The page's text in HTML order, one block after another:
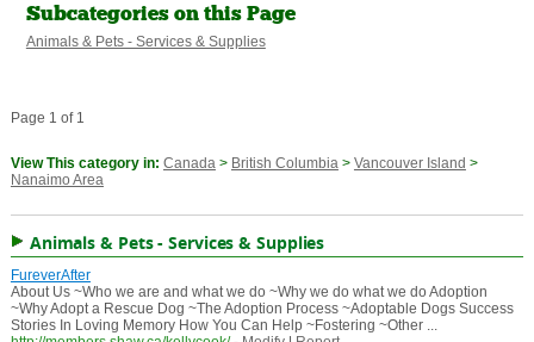
Subcategories on this Page
Animals & Pets - Services & Supplies
Page 1 of 1
View This category in: Canada> British Columbia> Vancouver Island >
Nanaimo Area
Animals & Pets - Services & Supplies
FureverAfter
About Us ~Who we are and what we do ~Why we do what we do Adoption
~Why Adopt a Rescue Dog ~The Adoption Process ~Adoptable Dogs Success
Stories In Loving Memory How You Can Help ~Fostering ~Other ...